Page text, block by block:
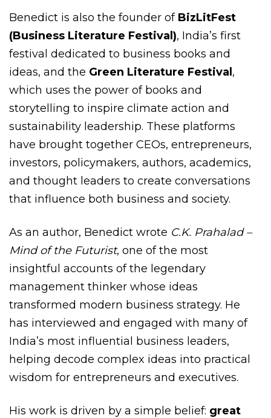
Benedict is also the founder of BizLitFest
(Business Literature Festival), India’s first
festival dedicated to business books and
ideas, and the Green Literature Festival ,
which uses the power of books and
storytelling to inspire climate action and
sustainability leadership. These platforms
have brought together CEOs, entrepreneurs,
investors, policymakers, authors, academics,
and thought leaders to create conversations
that influence both business and society.
As an author, Benedict wrote C.K. Prahalad –
Mind of the Futurist, one of the most
insightful accounts of the legendary
management thinker whose ideas
transformed modern business strategy. He
has interviewed and engaged with many of
India’s most influential business leaders,
helping decode complex ideas into practical
wisdom for entrepreneurs and executives.
His work is driven by a simple belief: great